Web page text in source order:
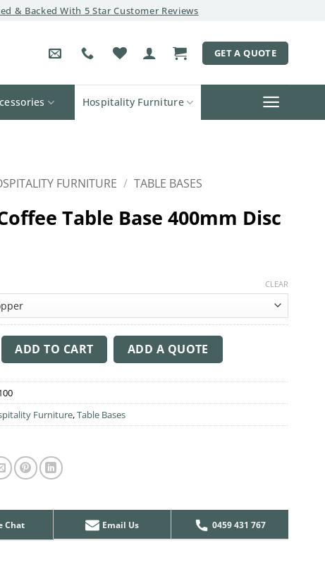
& Backed With 5 Star Customer Reviews
GET A QUOTE
Hospitality Furniture
FURNITURE / TABLE BASES
Table Base 400mm Disc
CLEAR
Table Base 400mm Disc quantity
ADD TO CART ADD A QUOTE
Furniture,Table Bases
Chat Email Us 0459 431 767